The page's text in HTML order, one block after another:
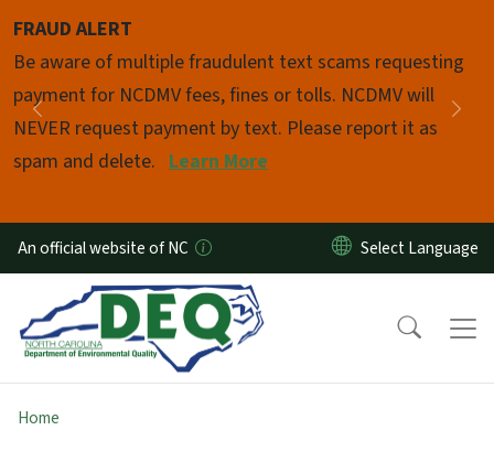
FRAUD ALERT
Be aware of multiple fraudulent text scams requesting
payment for NCDMV fees, fines or tolls. NCDMV will
NEVER request payment by text. Please report it as
spam and delete. Learn More
Previous
Pause
An official website of NC
Home